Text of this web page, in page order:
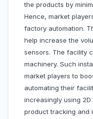
the products by
Hence, market
factory automation.
help increase the
sensors. The facility
machinery. Such
market players to
automating their
increasingly using
product tracking and